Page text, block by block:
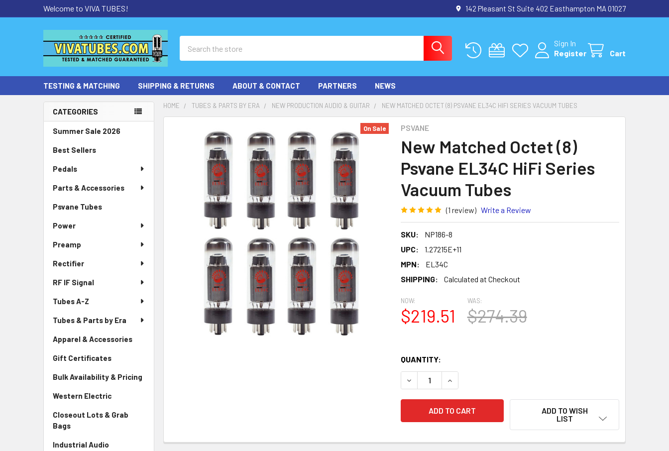
Welcome to VIVA TUBES! 142 Pleasant St Suite 402 Easthampton MA 01027
Sign In
Register
Cart
TESTING & MATCHING SHIPPING & RETURNS ABOUT & CONTACT PARTNERS NEWS
Sidebar
CATEGORIES
Summer Sale 2026
Best Sellers
Pedals
Parts & Accessories
Psvane Tubes
Power
Preamp
Rectifier
RF IF Signal
Tubes A-Z
Tubes & Parts by Era
Apparel & Accessories
Gift Certificates
Bulk Availability & Pricing
Western Electric
Closeout Lots & Grab
Bags
Industrial Audio
HOME TUBES & PARTS BY ERA NEW PRODUCTION AUDIO & GUITAR NEW MATCHED OCTET (8) PSVANE EL34C HIFI SERIES VACUUM TUBES
PSVANE
New Matched Octet (8)
Psvane EL34C HiFi Series
Vacuum Tubes
(1 review) Write a Review
SKU:
NP186-8
UPC:
1.27215E+11
MPN:
EL34C
SHIPPING:
Calculated at Checkout
On Sale
NOW:
$219.51
WAS:
$274.39
QUANTITY:
DECREASE QUANTITY OF NEW MATCHED OCTET (8) PSVANE EL34C HIFI
INCREASE QUANTITY OF NEW MATCHED OCTET (8) PSVANE
ADD TO WISH
LIST